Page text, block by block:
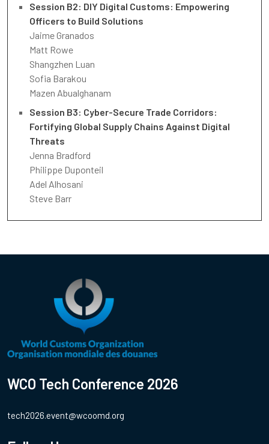
Session B2: DIY Digital Customs: Empowering
Officers to Build Solutions
Jaime Granados
Matt Rowe
Shangzhen Luan
Sofia Barakou
Mazen Abualghanam
Session B3: Cyber-Secure Trade Corridors:
Fortifying Global Supply Chains Against Digital
Threats
Jenna Bradford
Philippe Duponteil
Adel Alhosani
Steve Barr
WCO Tech Conference 2026
tech2026.event@wcoomd.org